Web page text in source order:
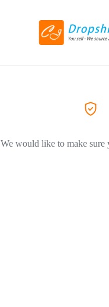
We would like to make sure